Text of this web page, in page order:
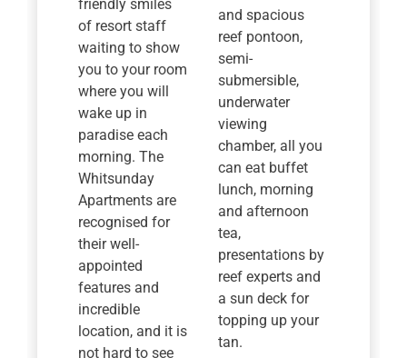
friendly smiles
of resort staff
waiting to show
you to your room
where you will
wake up in
paradise each
morning. The
Whitsunday
Apartments are
recognised for
their well-
appointed
features and
incredible
location, and it is
not hard to see
and spacious
reef pontoon,
semi-
submersible,
underwater
viewing
chamber, all you
can eat buffet
lunch, morning
and afternoon
tea,
presentations by
reef experts and
a sun deck for
topping up your
tan.